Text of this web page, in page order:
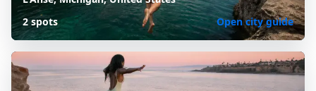
2 spots
Open city guide